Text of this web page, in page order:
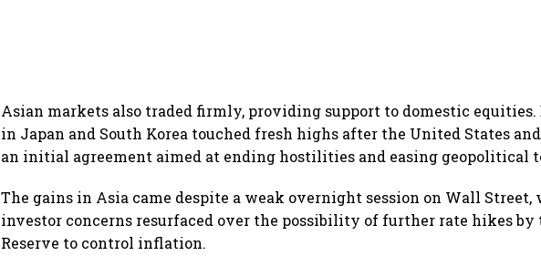
Asian markets also traded firmly, providing support to domestic equities.
in Japan and South Korea touched fresh highs after the United States
an initial agreement aimed at ending hostilities and easing geopolitical
The gains in Asia came despite a weak overnight session on Wall Street,
investor concerns resurfaced over the possibility of further rate hikes by
Reserve to control inflation.